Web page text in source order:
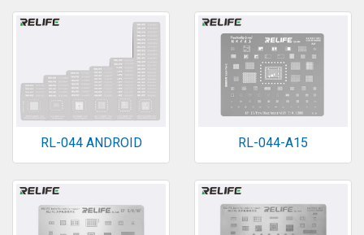
RL-044 ANDROID RL-044-A15